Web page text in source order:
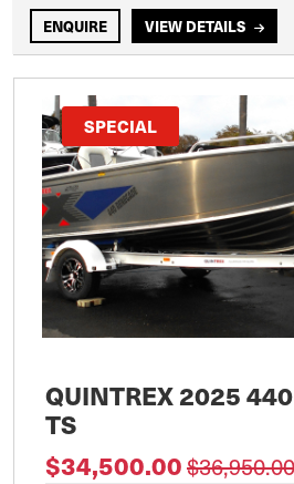
ENQUIRE VIEW DETAILS
SPECIAL
QUINTREX 2025
TS
$34,500.00$36,950.00